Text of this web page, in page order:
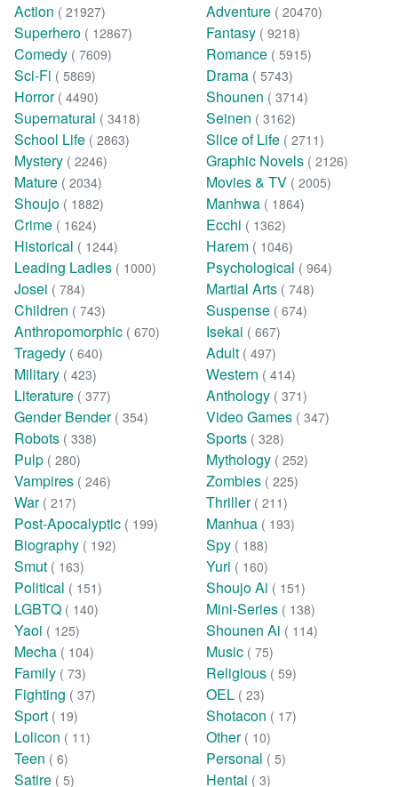
Action ( 21927) Adventure ( 20470)
Superhero ( 12867) Fantasy ( 9218)
Comedy ( 7609) Romance ( 5915)
Sci-Fi ( 5869) Drama ( 5743)
Horror ( 4490) Shounen ( 3714)
Supernatural ( 3418) Seinen ( 3162)
School Life ( 2863) Slice of Life ( 2711)
Mystery ( 2246) Graphic Novels ( 2126)
Mature ( 2034) Movies & TV ( 2005)
Shoujo ( 1882) Manhwa ( 1864)
Crime ( 1624) Ecchi ( 1362)
Historical ( 1244) Harem ( 1046)
Leading Ladies ( 1000) Psychological ( 964)
Josei ( 784) Martial Arts ( 748)
Children ( 743) Suspense ( 674)
Anthropomorphic ( 670) Isekai ( 667)
Tragedy ( 640) Adult ( 497)
Military ( 423) Western ( 414)
Literature ( 377) Anthology ( 371)
Gender Bender ( 354) Video Games ( 347)
Robots ( 338) Sports ( 328)
Pulp ( 280) Mythology ( 252)
Vampires ( 246) Zombies ( 225)
War ( 217) Thriller ( 211)
Post-Apocalyptic ( 199) Manhua ( 193)
Biography ( 192) Spy ( 188)
Smut ( 163) Yuri ( 160)
Political ( 151) Shoujo Ai ( 151)
LGBTQ ( 140) Mini-Series ( 138)
Yaoi ( 125) Shounen Ai ( 114)
Mecha ( 104) Music ( 75)
Family ( 73) Religious ( 59)
Fighting ( 37) OEL ( 23)
Sport ( 19) Shotacon ( 17)
Lolicon ( 11) Other ( 10)
Teen ( 6) Personal ( 5)
Satire ( 5) Hentai ( 3)